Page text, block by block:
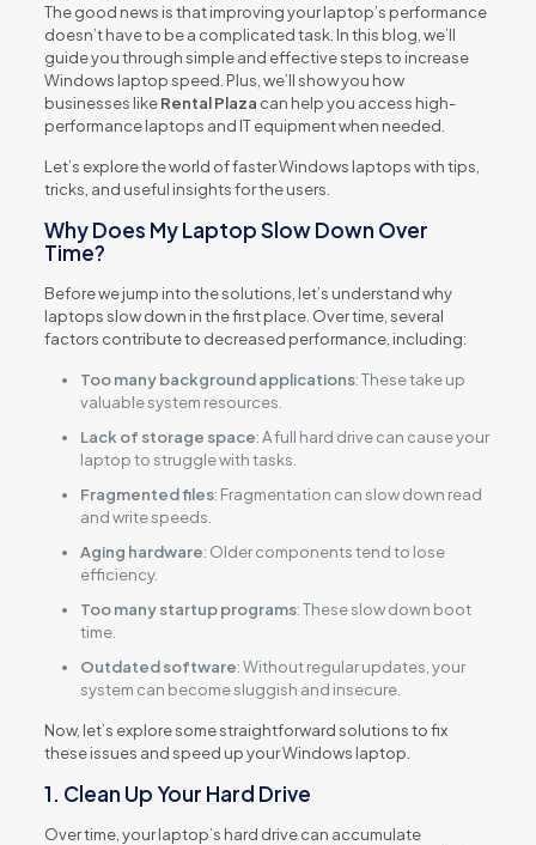
The good news is that improving your laptop’s performance
doesn’t have to be a complicated task. In this blog, we’ll
guide you through simple and effective steps to increase
Windows laptop speed. Plus, we’ll show you how
businesses likeRental Plaza can help you access high-
performance laptops and IT equipment when needed.
Let’s explore the world of faster Windows laptops with tips,
tricks, and useful insights for the users.
Why Does My Laptop Slow Down Over
Time?
Before we jump into the solutions, let’s understand why
laptops slow down in the first place. Over time, several
factors contribute to decreased performance, including:
Too many background applications: These take up
valuable system resources.
Lack of storage space: A full hard drive can cause your
laptop to struggle with tasks.
Fragmented files: Fragmentation can slow down read
and write speeds.
Aging hardware: Older components tend to lose
efficiency.
Too many startup programs: These slow down boot
time.
Outdated software: Without regular updates, your
system can become sluggish and insecure.
Now, let’s explore some straightforward solutions to fix
these issues and speed up your Windows laptop.
1. Clean Up Your Hard Drive
Over time, your laptop’s hard drive can accumulate